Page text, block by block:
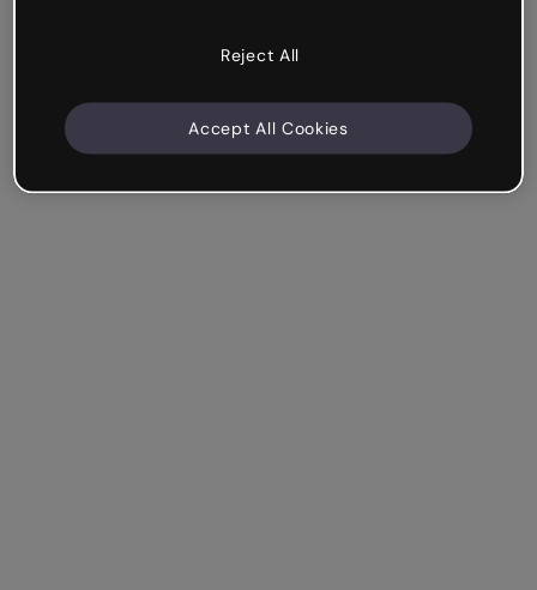
Reject All
Accept All Cookies